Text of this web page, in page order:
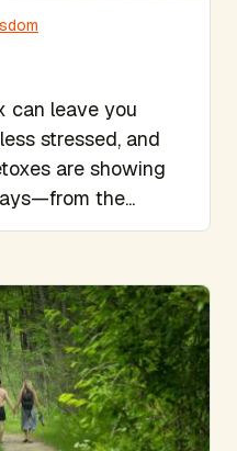
can leave you
stressed, and
are showing
the...